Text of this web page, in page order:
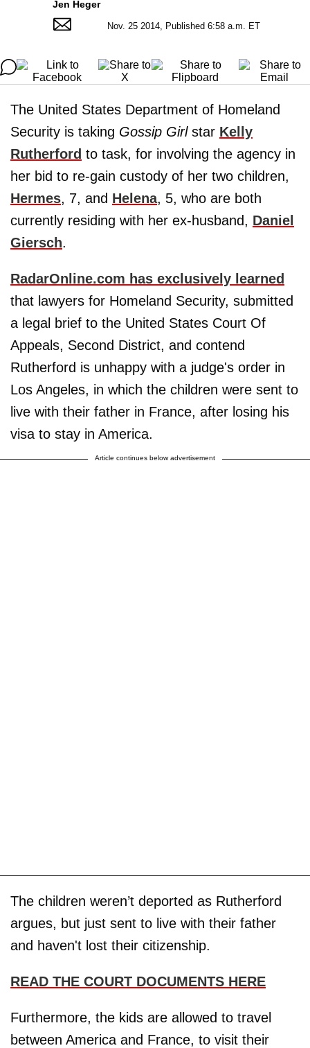
Jen Heger
Nov. 25 2014, Published 6:58 a.m. ET
The United States Department of Homeland
Security is taking Gossip Girlstar Kelly
Rutherford to task, for involving the agency in
her bid to re-gain custody of her two children,
Hermes, 7, and Helena, 5, who are both
currently residing with her ex-husband, Daniel
Giersch.
RadarOnline.com has exclusively learned
that lawyers for Homeland Security, submitted
a legal brief to the United States Court Of
Appeals, Second District, and contend
Rutherford is unhappy with a judge's order in
Los Angeles, in which the children were sent to
live with their father in France, after losing his
visa to stay in America.
Article continues below advertisement
The children weren’t deported as Rutherford
argues, but just sent to live with their father
and haven't lost their citizenship.
READ THE COURT DOCUMENTS HERE
Furthermore, the kids are allowed to travel
between America and France, to visit their